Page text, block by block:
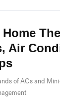
Air
of ACs and